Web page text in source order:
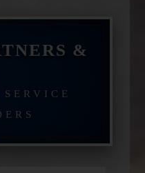
&
SERVICE